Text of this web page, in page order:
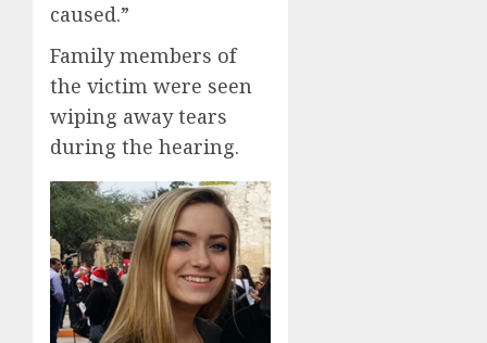
caused.”
Family members of
the victim were seen
wiping away tears
during the hearing.